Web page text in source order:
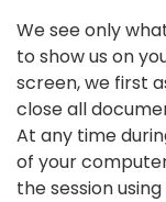
We see only
to show us on
screen, we first
close all
At any time
of your
the session